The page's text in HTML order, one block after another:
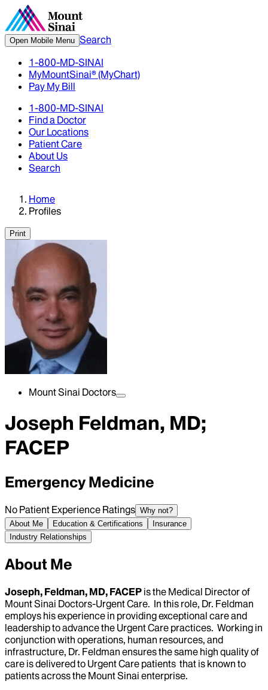
Open Mobile Menu Search
1-800-MD-SINAI
MyMountSinai® (MyChart)
Pay My Bill
1-800-MD-SINAI
Find a Doctor
Our Locations
Patient Care
About Us
Search
Home
Profiles
Print
Mount Sinai Doctors
Joseph Feldman, MD;
FACEP
Emergency Medicine
No Patient Experience Ratings Why not?
About Me
Education & Certifications
Insurance
Industry Relationships
About Me
Joseph, Feldman, MD, FACEP is the Medical Director of
Mount Sinai Doctors-Urgent Care. In this role, Dr. Feldman
employs his experience in providing exceptional care and
leadership to advance the Urgent Care practices. Working in
conjunction with operations, human resources, and
infrastructure, Dr. Feldman ensures the same high quality of
care is delivered to Urgent Care patients that is known to
patients across the Mount Sinai enterprise.